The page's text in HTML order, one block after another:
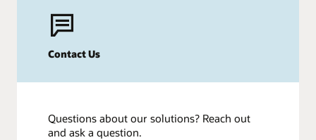
Contact Us
Questions about our solutions? Reach out
and ask a question.